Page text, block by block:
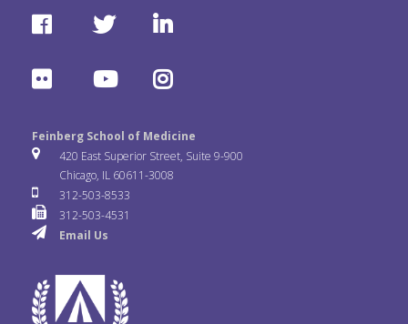
F
c
e
o
o
k
T
t
t
e
r
L
n
k
e
F
i
c
k
Y
u
T
u
e
I
s
Feinberg School of Medicine
420 East Superior Street, Suite 9-900
Chicago, IL 60611-3008
312-503-8533
312-503-4531
Email Us